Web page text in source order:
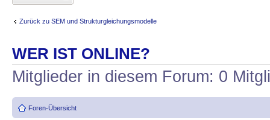
Zurück zu SEM und Strukturgleichungsmodelle
WER IST ONLINE?
Mitglieder in diesem Forum: 0
Foren-Übersicht